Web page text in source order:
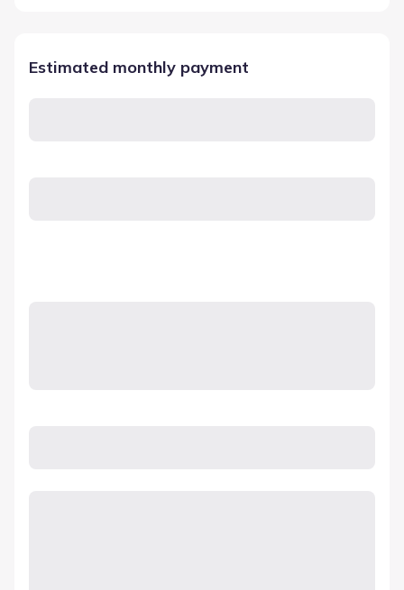
Estimated monthly payment